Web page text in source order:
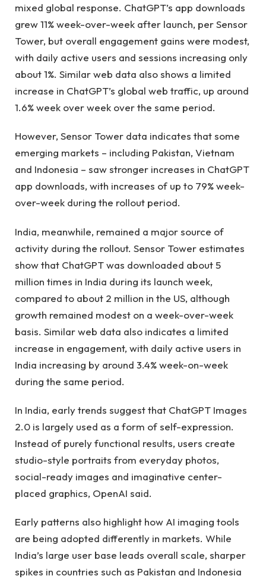
mixed global response. ChatGPT’s app downloads
grew 11% week-over-week after launch, per Sensor
Tower, but overall engagement gains were modest,
with daily active users and sessions increasing only
about 1%. Similar web data also shows a limited
increase in ChatGPT’s global web traffic, up around
1.6% week over week over the same period.
However, Sensor Tower data indicates that some
emerging markets – including Pakistan, Vietnam
and Indonesia – saw stronger increases in ChatGPT
app downloads, with increases of up to 79% week-
over-week during the rollout period.
India, meanwhile, remained a major source of
activity during the rollout. Sensor Tower estimates
show that ChatGPT was downloaded about 5
million times in India during its launch week,
compared to about 2 million in the US, although
growth remained modest on a week-over-week
basis. Similar web data also indicates a limited
increase in engagement, with daily active users in
India increasing by around 3.4% week-on-week
during the same period.
In India, early trends suggest that ChatGPT Images
2.0 is largely used as a form of self-expression.
Instead of purely functional results, users create
studio-style portraits from everyday photos,
social-ready images and imaginative center-
placed graphics, OpenAI said.
Early patterns also highlight how AI imaging tools
are being adopted differently in markets. While
India’s large user base leads overall scale, sharper
spikes in countries such as Pakistan and Indonesia